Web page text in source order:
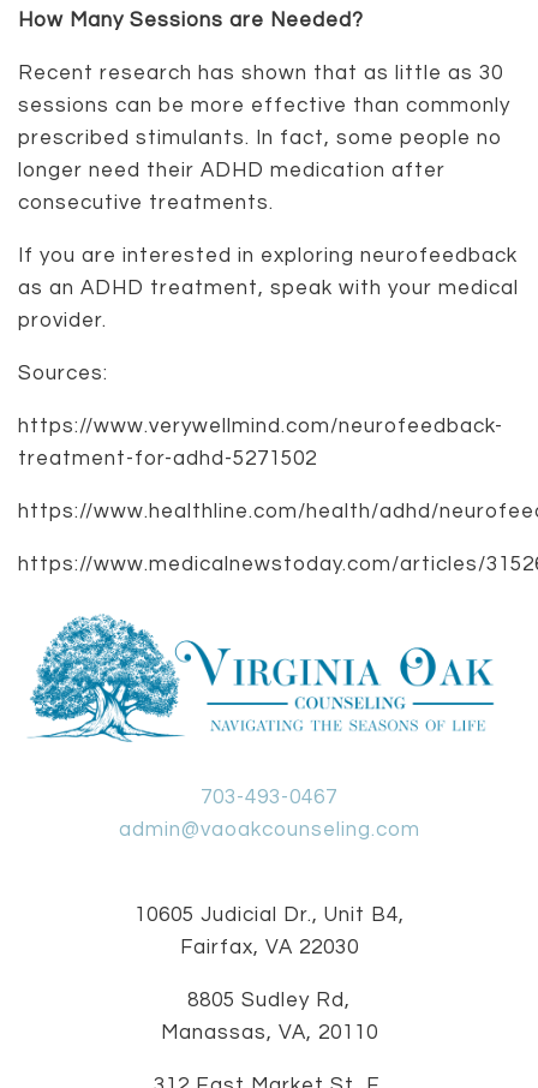
How Many Sessions are Needed?
Recent research has shown that as little as 30
sessions can be more effective than commonly
prescribed stimulants. In fact, some people no
longer need their ADHD medication after
consecutive treatments.
If you are interested in exploring neurofeedback
as an ADHD treatment, speak with your medical
provider.
Sources:
https://www.verywellmind.com/neurofeedback-
treatment-for-adhd-5271502
https://www.healthline.com/health/adhd/
https://www.medicalnewstoday.com/articles/
703-493-0467
admin@vaoakcounseling.com
10605 Judicial Dr., Unit B4,
Fairfax, VA 22030
8805 Sudley Rd,
Manassas, VA, 20110